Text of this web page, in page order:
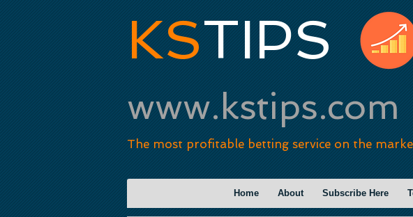
KSTIPS
www.kstips.com
The most profitable betting service on the
Home About Subscribe Here